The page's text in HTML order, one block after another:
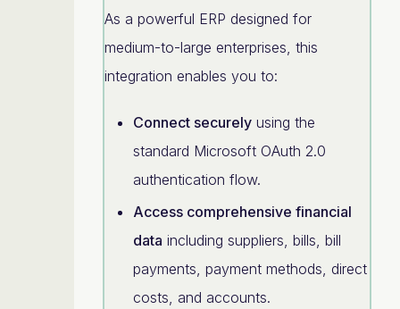
As a powerful ERP designed for
medium-to-large enterprises, this
integration enables you to:
Connect securely using the
standard Microsoft OAuth 2.0
authentication flow.
Access comprehensive financial
data including suppliers, bills, bill
payments, payment methods, direct
costs, and accounts.